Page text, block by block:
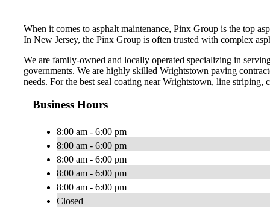
When it comes to asphalt maintenance, Pinx Group is the top
In New Jersey, the Pinx Group is often trusted with complex
We are family-owned and locally operated specializing in
governments. We are highly skilled Wrightstown paving
needs. For the best seal coating near Wrightstown, line
Business Hours
8:00 am - 6:00 pm
8:00 am - 6:00 pm
8:00 am - 6:00 pm
8:00 am - 6:00 pm
8:00 am - 6:00 pm
Closed